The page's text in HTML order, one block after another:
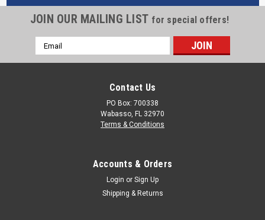
JOIN OUR MAILING LIST for special offers!
Email
Address
Contact Us
PO Box: 700338
Wabasso, FL 32970
Terms & Conditions
Accounts & Orders
Login or Sign Up
Shipping & Returns